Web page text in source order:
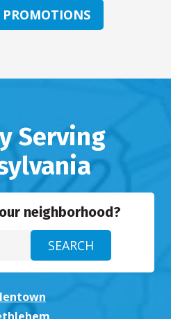
Serving
neighborhood?